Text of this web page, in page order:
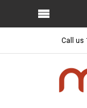
Call us